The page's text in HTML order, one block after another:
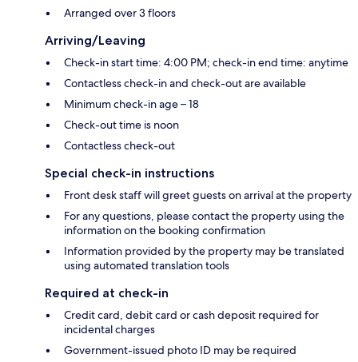
Arranged over 3 floors
Arriving/Leaving
Check-in start time: 4:00 PM; check-in end time: anytime
Contactless check-in and check-out are available
Minimum check-in age – 18
Check-out time is noon
Contactless check-out
Special check-in instructions
Front desk staff will greet guests on arrival at the property
For any questions, please contact the property using the
information on the booking confirmation
Information provided by the property may be translated
using automated translation tools
Required at check-in
Credit card, debit card or cash deposit required for
incidental charges
Government-issued photo ID may be required